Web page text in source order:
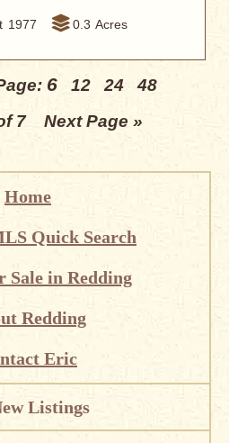
1977 0.3 Acres
6 12 24
48
7 Next Page »
Home
Quick Search
Sale in Redding
Redding
Eric
Listings